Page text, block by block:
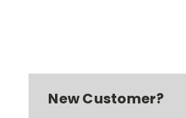
New Customer?